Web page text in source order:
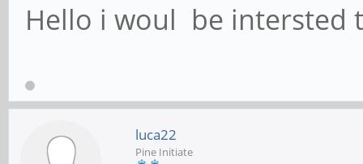
Hello i woul be intersted
luca22
Pine Initiate